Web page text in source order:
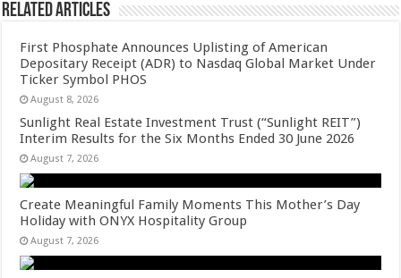
Related Articles
First Phosphate Announces Uplisting of American
Depositary Receipt (ADR) to Nasdaq Global Market Under
Ticker Symbol PHOS
August 8, 2026
Sunlight Real Estate Investment Trust (“Sunlight REIT”)
Interim Results for the Six Months Ended 30 June 2026
August 7, 2026
Create Meaningful Family Moments This Mother’s Day
Holiday with ONYX Hospitality Group
August 7, 2026